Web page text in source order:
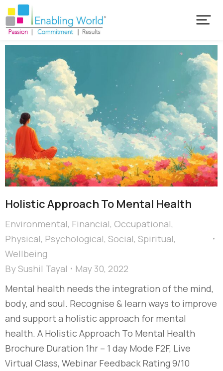
Holistic Approach To Mental Health
Environmental, Financial, Occupational,
Physical, Psychological, Social, Spiritual,
Wellbeing
BySushil Tayal
May 30, 2022
Mental health needs the integration of the mind,
body, and soul. Recognise & learn ways to improve
and support a holistic approach for mental
health. A Holistic Approach To Mental Health
Brochure Duration 1hr – 1 day Mode F2F, Live
Virtual Class, Webinar Feedback Rating 9/10